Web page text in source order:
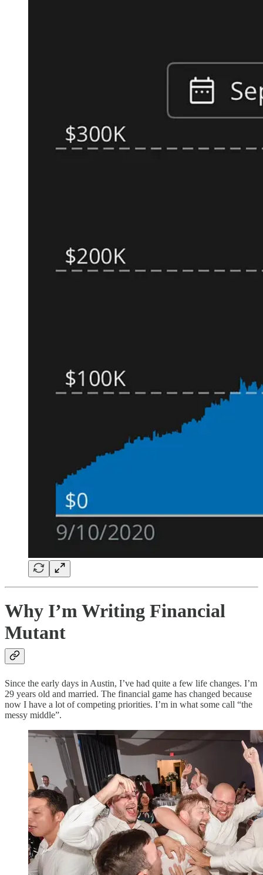
Why I’m Writing Financial
Mutant
Since the early days in Austin, I’ve had quite a few life changes. I’m
29 years old and married. The financial game has changed because
now I have a lot of competing priorities. I’m in what some call “the
messy middle”.